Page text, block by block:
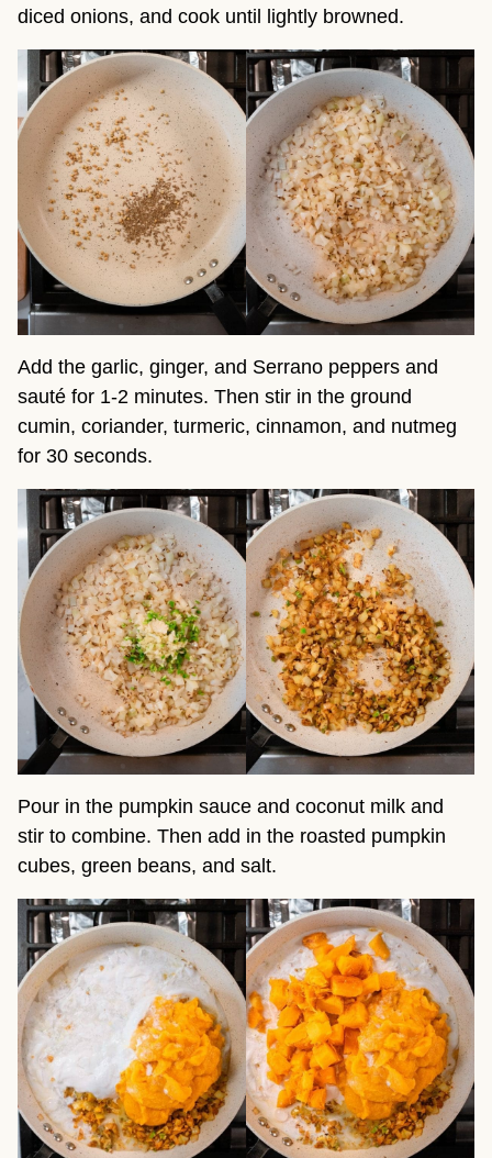
diced onions, and cook until lightly browned.
Add the garlic, ginger, and Serrano peppers and
sauté for 1-2 minutes. Then stir in the ground
cumin, coriander, turmeric, cinnamon, and nutmeg
for 30 seconds.
Pour in the pumpkin sauce and coconut milk and
stir to combine. Then add in the roasted pumpkin
cubes, green beans, and salt.